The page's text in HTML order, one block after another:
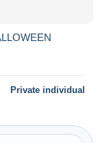
Private individual